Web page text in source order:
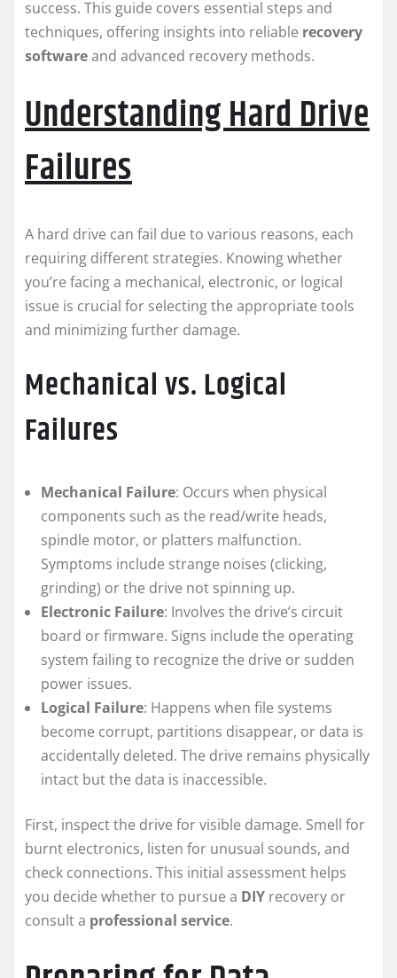
success. This guide covers essential steps and
techniques, offering insights into reliable recovery
softwareand advanced recovery methods.
Understanding Hard Drive
Failures
A hard drive can fail due to various reasons, each
requiring different strategies. Knowing whether
you’re facing a mechanical, electronic, or logical
issue is crucial for selecting the appropriate tools
and minimizing further damage.
Mechanical vs. Logical
Failures
Mechanical Failure: Occurs when physical
components such as the read/write heads,
spindle motor, or platters malfunction.
Symptoms include strange noises (clicking,
grinding) or the drive not spinning up.
Electronic Failure: Involves the drive’s circuit
board or firmware. Signs include the operating
system failing to recognize the drive or sudden
power issues.
Logical Failure: Happens when file systems
become corrupt, partitions disappear, or data is
accidentally deleted. The drive remains physically
intact but the data is inaccessible.
First, inspect the drive for visible damage. Smell for
burnt electronics, listen for unusual sounds, and
check connections. This initial assessment helps
you decide whether to pursue a DIY recovery or
consult a professional service.